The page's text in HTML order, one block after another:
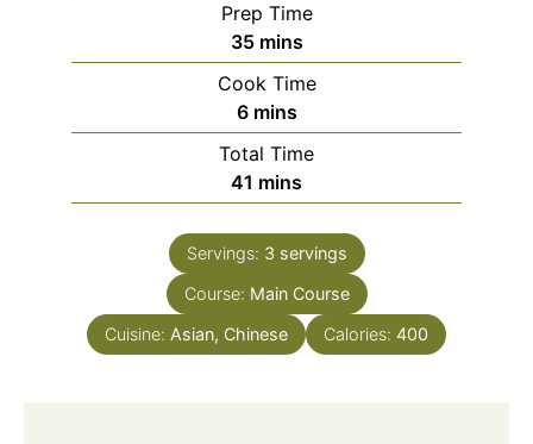
Prep Time
35minutes
mins
Cook Time
6minutes
mins
Total Time
41 minutes
mins
Servings: 3 servings
Course: Main Course
Cuisine: Asian, Chinese Calories: 400